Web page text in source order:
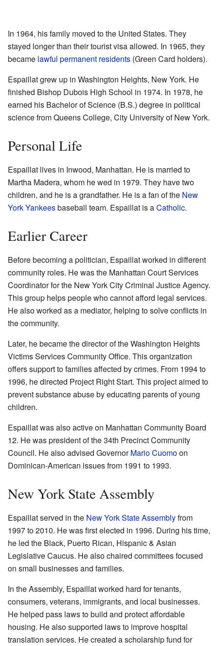
In 1964, his family moved to the United States. They
stayed longer than their tourist visa allowed. In 1965, they
became lawful permanent residents (Green Card holders).
Espaillat grew up in Washington Heights, New York. He
finished Bishop Dubois High School in 1974. In 1978, he
earned his Bachelor of Science (B.S.) degree in political
science from Queens College, City University of New York.
Personal Life
Espaillat lives in Inwood, Manhattan. He is married to
Martha Madera, whom he wed in 1979. They have two
children, and he is a grandfather. He is a fan of the New
York Yankeesbaseball team. Espaillat is aCatholic.
Earlier Career
Before becoming a politician, Espaillat worked in different
community roles. He was the Manhattan Court Services
Coordinator for the New York City Criminal Justice Agency.
This group helps people who cannot afford legal services.
He also worked as a mediator, helping to solve conflicts in
the community.
Later, he became the director of the Washington Heights
Victims Services Community Office. This organization
offers support to families affected by crimes. From 1994 to
1996, he directed Project Right Start. This project aimed to
prevent substance abuse by educating parents of young
children.
Espaillat was also active on Manhattan Community Board
12. He was president of the 34th Precinct Community
Council. He also advised GovernorMario Cuomoon
Dominican-American issues from 1991 to 1993.
New York State Assembly
Espaillat served in the New York State Assemblyfrom
1997 to 2010. He was first elected in 1996. During his time,
he led the Black, Puerto Rican, Hispanic & Asian
Legislative Caucus. He also chaired committees focused
on small businesses and families.
In the Assembly, Espaillat worked hard for tenants,
consumers, veterans, immigrants, and local businesses.
He helped pass laws to build and protect affordable
housing. He also supported laws to improve hospital
translation services. He created a scholarship fund for